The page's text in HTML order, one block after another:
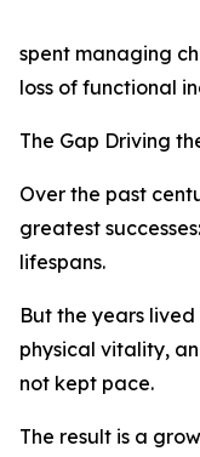
spent managing
loss of functional
The Gap Driving
Over the past
greatest
lifespans.
But the years
physical vitality,
not kept pace.
The result is a